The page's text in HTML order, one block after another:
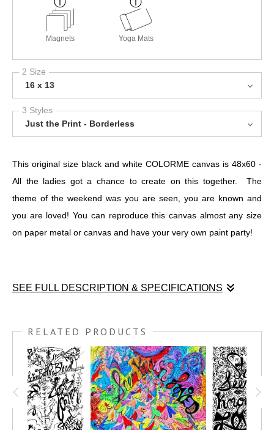
Magnets Yoga Mats
2 Size
16 x 13
3 Styles
Just the Print - Borderless
This original size black and white COLORME canvas is 48x60 -
All the ladies got a chance to create on this together. The
theme of the weekend was you are seen, you are known and
you are loved! You can reproduce this canvas almost any size
on paper metal or canvas and have your very own paint party!
SEE FULL DESCRIPTION & SPECIFICATIONS
called "Purpose in the Pain". I graphic recorded all weekend
long during praise and worship and all the speaking sessions,
plus I taught 4 pen & ink workshops over the course of the 4-day
retreat. Each woman got their own Seen, Known, Loved
postcard, plus got to create two group art projects. One was the
Seen, Known, Loved 18x24 where we put all our loved ones'
RELATED PRODUCTS